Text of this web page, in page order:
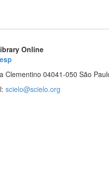
Online
Clementino 04041-050 São
scielo@scielo.org